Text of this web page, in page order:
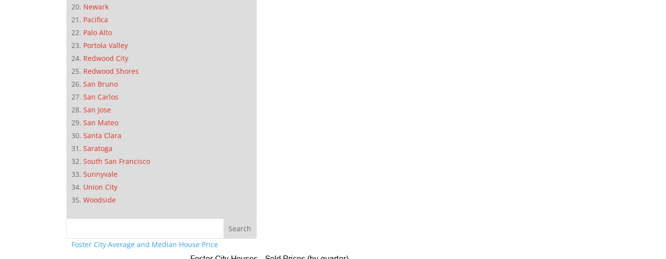
Newark
Pacifica
Palo Alto
Portola Valley
Redwood City
Redwood Shores
San Bruno
San Carlos
San Jose
San Mateo
Santa Clara
Saratoga
South San Francisco
Sunnyvale
Union City
Woodside
Foster City Average and Median House Price